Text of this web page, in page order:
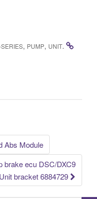
, PUMP, UNIT.
Abs Module
brake ecu DSC/DXC9
bracket 6884729